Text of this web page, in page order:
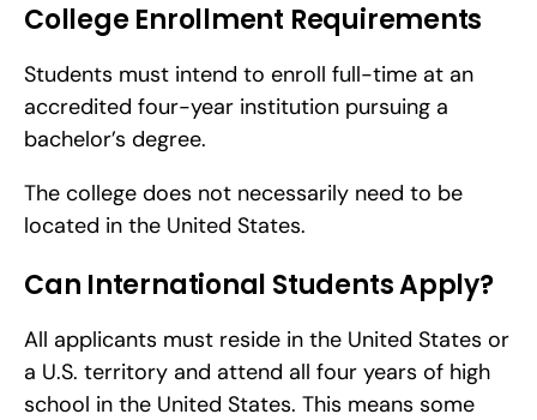
College Enrollment Requirements
Students must intend to enroll full-time at an
accredited four-year institution pursuing a
bachelor’s degree.
The college does not necessarily need to be
located in the United States.
Can International Students Apply?
All applicants must reside in the United States or
a U.S. territory and attend all four years of high
school in the United States. This means some